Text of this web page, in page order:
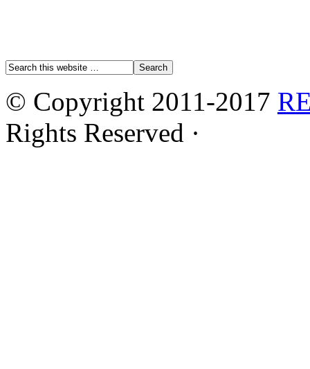
© Copyright 2011-2017
Rights Reserved ·